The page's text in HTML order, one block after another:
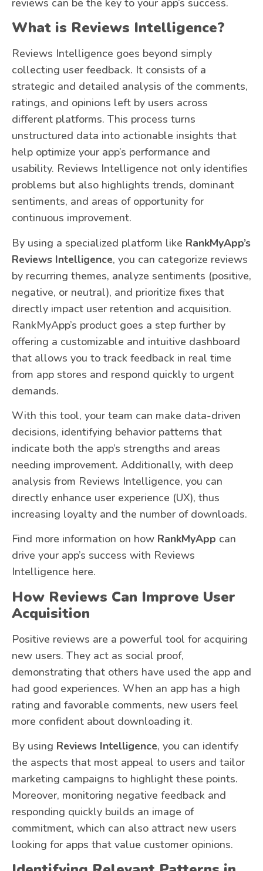
What is Reviews Intelligence?
Reviews Intelligence goes beyond simply
collecting user feedback. It consists of a
strategic and detailed analysis of the comments,
ratings, and opinions left by users across
different platforms. This process turns
unstructured data into actionable insights that
help optimize your app’s performance and
usability. Reviews Intelligence not only identifies
problems but also highlights trends, dominant
sentiments, and areas of opportunity for
continuous improvement.
By using a specialized platform like RankMyApp’s
Reviews Intelligence, you can categorize reviews
by recurring themes, analyze sentiments (positive,
negative, or neutral), and prioritize fixes that
directly impact user retention and acquisition.
RankMyApp’s product goes a step further by
offering a customizable and intuitive dashboard
that allows you to track feedback in real time
from app stores and respond quickly to urgent
demands.
With this tool, your team can make data-driven
decisions, identifying behavior patterns that
indicate both the app’s strengths and areas
needing improvement. Additionally, with deep
analysis from Reviews Intelligence, you can
directly enhance user experience (UX), thus
increasing loyalty and the number of downloads.
Find more information on how RankMyApp can
drive your app’s success with Reviews
Intelligence here.
How Reviews Can Improve User
Acquisition
Positive reviews are a powerful tool for acquiring
new users. They act as social proof,
demonstrating that others have used the app and
had good experiences. When an app has a high
rating and favorable comments, new users feel
more confident about downloading it.
By using Reviews Intelligence, you can identify
the aspects that most appeal to users and tailor
marketing campaigns to highlight these points.
Moreover, monitoring negative feedback and
responding quickly builds an image of
commitment, which can also attract new users
looking for apps that value customer opinions.